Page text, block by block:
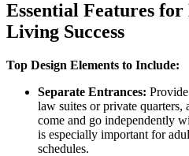
Essential Features
Living Success
Top Design Elements to Include:
Separate Entrances:
law suites or private
come and go independently
is especially important for
schedules.